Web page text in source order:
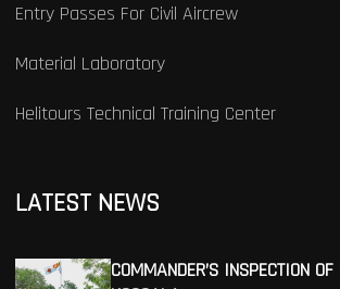
Entry Passes For Civil Aircrew
Material Laboratory
Helitours Technical Training Center
LATEST NEWS
COMMANDER’S INSPECTION